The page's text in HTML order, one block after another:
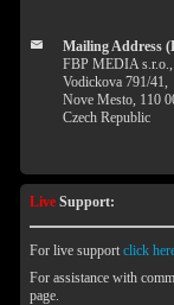
Mailing Address
FBP MEDIA s.r.o.,
Vodickova 791/41,
Nove Mesto, 110
Czech Republic
Live Support:
For live supportclick
For assistance with
page.